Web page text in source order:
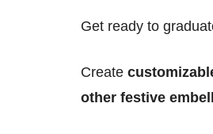
Get ready to
Create
other festive